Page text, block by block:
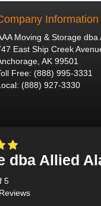
Information
Moving & Storage dba
East Ship Creek
AK 99501
Free: (888) 995-3331
: (888) 927-3330
dba Allied
5